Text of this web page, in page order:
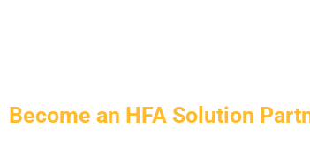
Become an HFA Solution